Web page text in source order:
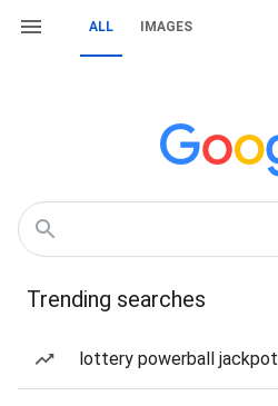
ALL IMAGES
Trending searches
lottery powerball jackpot